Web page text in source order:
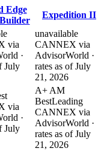
Edge
Expedition II
via
·
July
unavailable
CANNEX via
AdvisorWorld ·
rates as of July
21, 2026
via
·
July
A+ AM
BestLeading
CANNEX via
AdvisorWorld ·
rates as of July
21, 2026